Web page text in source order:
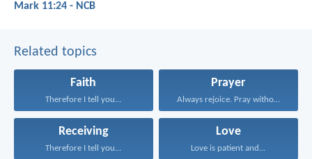
Mark 11:24 - NCB
Related topics
Faith
Therefore I tell you...
Prayer
Always rejoice. Pray without...
Receiving
Therefore I tell you...
Love
Love is patient and...